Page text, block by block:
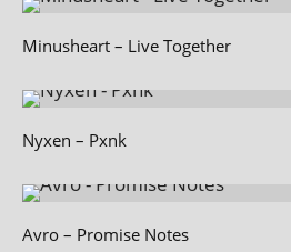
Minusheart – Live Together
Nyxen – Pxnk
Avro – Promise Notes